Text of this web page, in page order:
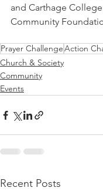
and Carthage
Community
Prayer ChallengeAction
Church & Society
Community
Events
Recent Posts